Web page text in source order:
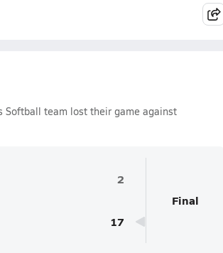
Softball team lost their game against
2
17
Final